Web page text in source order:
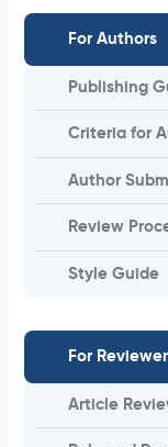
For Authors
Publishing
Criteria for
Author
Review
Style Guide
For
Article